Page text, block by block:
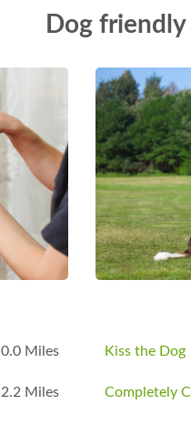
Dog
0.0 Miles
2.2 Miles
Kiss the Dog
Completely